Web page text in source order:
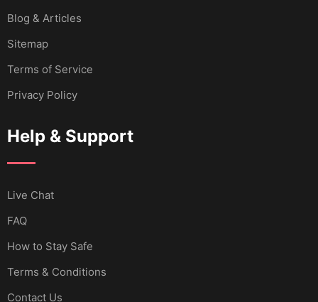
Blog & Articles
Sitemap
Terms of Service
Privacy Policy
Help & Support
Live Chat
FAQ
How to Stay Safe
Terms & Conditions
Contact Us